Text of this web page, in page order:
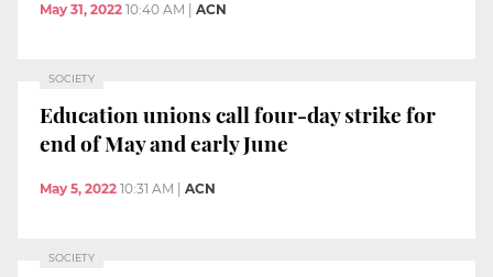
May 31, 2022 10:40 AM ACN
SOCIETY
Education unions call four-day strike for
end of May and early June
May 5, 2022 10:31 AM ACN
SOCIETY